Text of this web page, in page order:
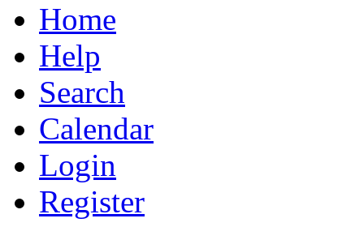
Home
Help
Search
Calendar
Login
Register